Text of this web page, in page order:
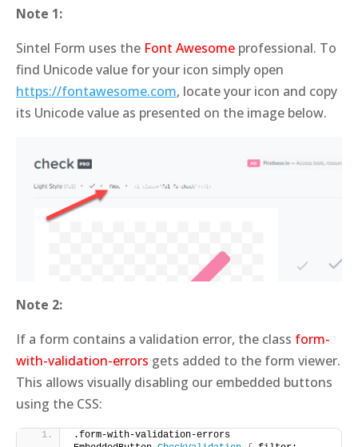
Note 1:
Sintel Form uses the Font Awesome professional. To
find Unicode value for your icon simply open
https://fontawesome.com, locate your icon and copy
its Unicode value as presented on the image below.
Note 2:
If a form contains a validation error, the class form-
with-validation-errors gets added to the form viewer.
This allows visually disabling our embedded buttons
using the CSS:
.form-with-validation-errors